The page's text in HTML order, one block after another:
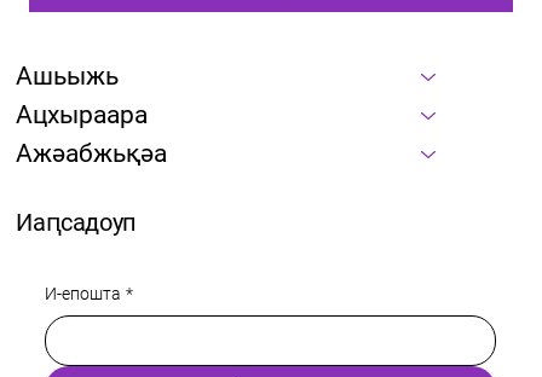
Ашьыжь
Ацхыраара
Ажәабжьқәа
Иаԥсадоуп
И-епошта *